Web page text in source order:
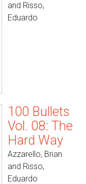
and Risso,
Eduardo
100 Bullets
Vol. 08: The
Hard Way
Azzarello, Brian
and Risso,
Eduardo